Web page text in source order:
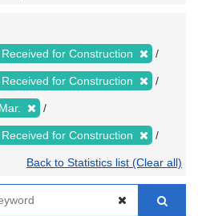
for Construction
for Construction
Mar.
for Construction
Back to Statistics list (Clear all)